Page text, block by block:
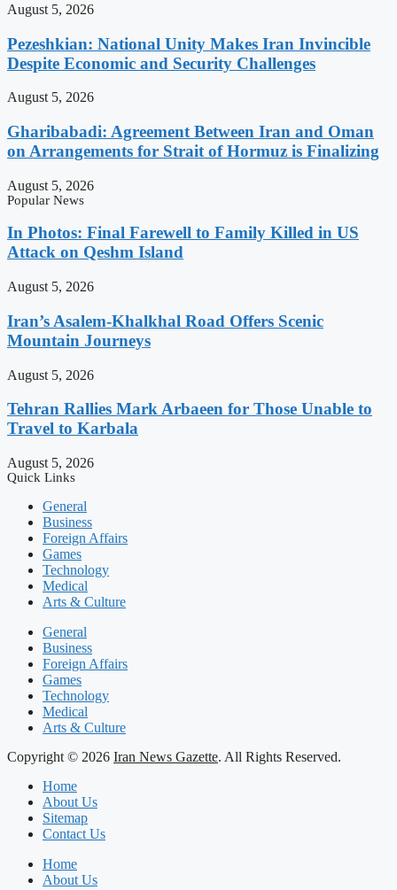
August 5, 2026
Pezeshkian: National Unity Makes Iran Invincible
Despite Economic and Security Challenges
August 5, 2026
Gharibabadi: Agreement Between Iran and Oman
on Arrangements for Strait of Hormuz is Finalizing
August 5, 2026
Popular News
In Photos: Final Farewell to Family Killed in US
Attack on Qeshm Island
August 5, 2026
Iran’s Asalem-Khalkhal Road Offers Scenic
Mountain Journeys
August 5, 2026
Tehran Rallies Mark Arbaeen for Those Unable to
Travel to Karbala
August 5, 2026
Quick Links
General
Business
Foreign Affairs
Games
Technology
Medical
Arts & Culture
General
Business
Foreign Affairs
Games
Technology
Medical
Arts & Culture
Copyright © 2026 Iran News Gazette. All Rights Reserved.
Home
About Us
Sitemap
Contact Us
Home
About Us